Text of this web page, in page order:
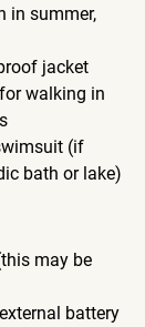
in summer,
jacket
walking in
(if
bath or lake)
may be
battery